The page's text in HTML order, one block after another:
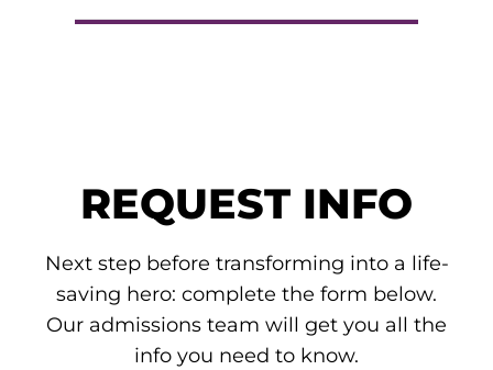
REQUEST INFO
Next step before transforming into a life-
saving hero: complete the form below.
Our admissions team will get you all the
info you need to know.